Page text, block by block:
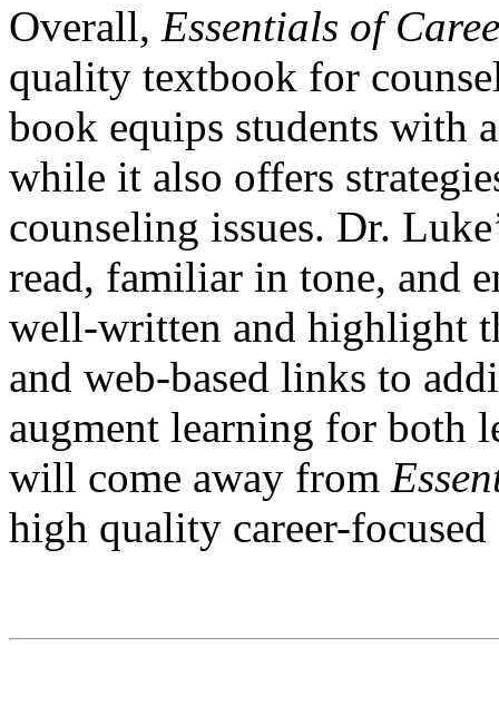
Overall, Essentials of
quality textbook for
book equips students with
while it also offers
counseling issues. Dr.
read, familiar in tone, and
well-written and highlight
and web-based links to
augment learning for both
will come away from
high quality career-